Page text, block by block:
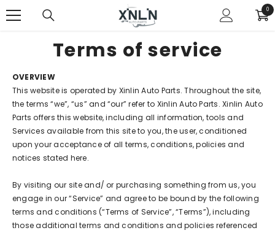
00
Terms of service
OVERVIEW
This website is operated by Xinlin Auto Parts. Throughout the site,
the terms “we”, “us” and “our” refer to Xinlin Auto Parts. Xinlin Auto
Parts offers this website, including all information, tools and
Services available from this site to you, the user, conditioned
upon your acceptance of all terms, conditions, policies and
notices stated here.
By visiting our site and/ or purchasing something from us, you
engage in our “Service” and agree to be bound by the following
terms and conditions (“Terms of Service”, “Terms”), including
those additional terms and conditions and policies referenced